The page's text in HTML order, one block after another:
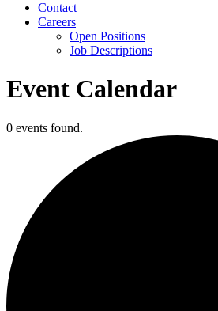
Contact
Careers
Open Positions
Job Descriptions
Event Calendar
0 events found.